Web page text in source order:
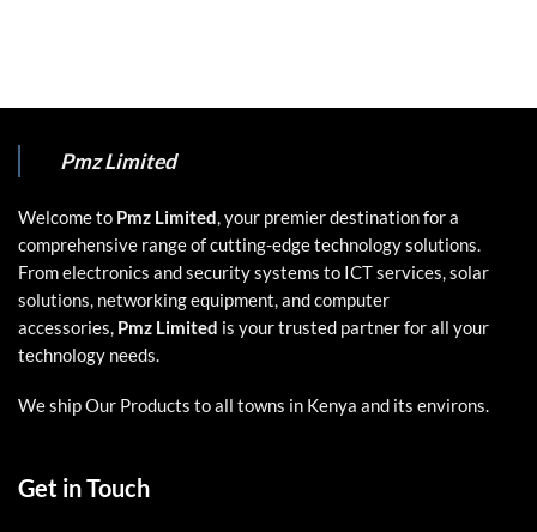
Pmz Limited
Welcome to Pmz Limited, your premier destination for a
comprehensive range of cutting-edge technology solutions.
From electronics and security systems to ICT services, solar
solutions, networking equipment, and computer
accessories, Pmz Limited is your trusted partner for all your
technology needs.
We ship Our Products to all towns in Kenya and its environs.
Get in Touch